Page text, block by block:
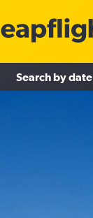
Search by date